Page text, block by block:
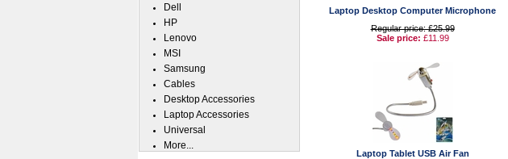
Laptop Desktop Computer Microphone
Regular price: £25.99
Sale price: £11.99
Laptop Tablet USB Air Fan
Dell
HP
Lenovo
MSI
Samsung
Cables
Desktop Accessories
Laptop Accessories
Universal
More...